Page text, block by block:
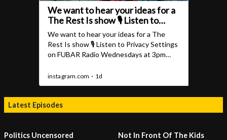
Latest Episodes
Politics Uncensored Not In Front Of The Kids